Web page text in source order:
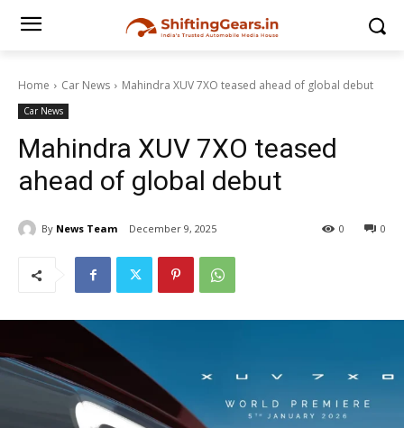
Home Car News Mahindra XUV 7XO teased ahead of global debut
Car News
Mahindra XUV 7XO teased
ahead of global debut
By News Team December 9, 2025 0
0